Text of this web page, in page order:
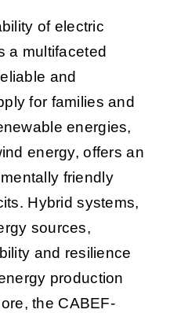
of electric
a multifaceted
and
for families and
energies,
energy, offers an
friendly
Hybrid systems,
sources,
and resilience
production
the CABEF-